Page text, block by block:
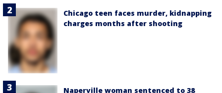
Chicago teen faces murder, kidnapping
charges months after shooting
Naperville woman sentenced to 38